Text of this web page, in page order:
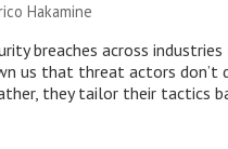
Hakamine
breaches across
us that threat actors don’t
they tailor their tactics